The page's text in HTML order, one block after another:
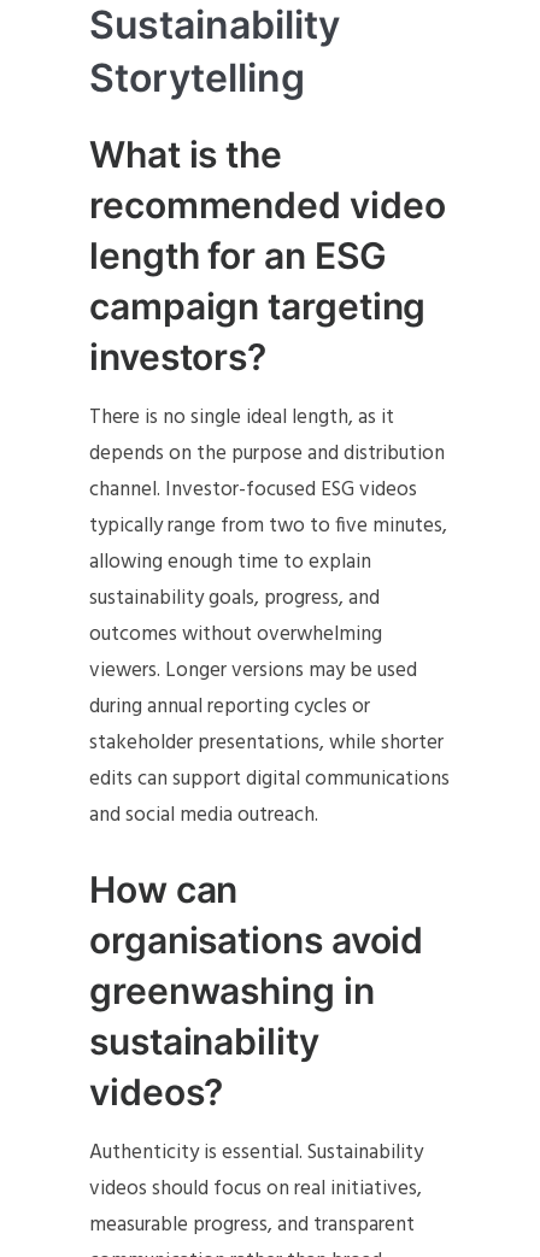
Sustainability
Storytelling
What is the
recommended video
length for an ESG
campaign targeting
investors?
There is no single ideal length, as it
depends on the purpose and distribution
channel. Investor-focused ESG videos
typically range from two to five minutes,
allowing enough time to explain
sustainability goals, progress, and
outcomes without overwhelming
viewers. Longer versions may be used
during annual reporting cycles or
stakeholder presentations, while shorter
edits can support digital communications
and social media outreach.
How can
organisations avoid
greenwashing in
sustainability
videos?
Authenticity is essential. Sustainability
videos should focus on real initiatives,
measurable progress, and transparent